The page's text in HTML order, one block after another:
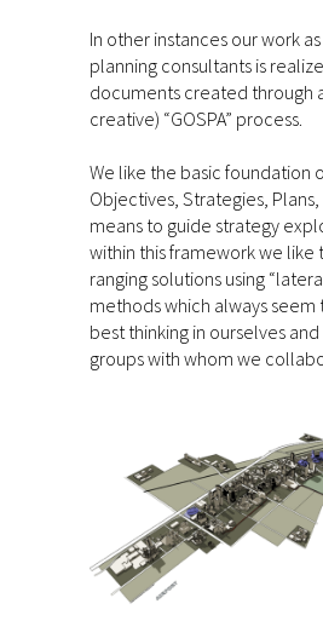
In other instances our work
planning consultants is
documents created through
creative) “GOSPA” process.
We like the basic foundation
Objectives, Strategies, Plans,
means to guide strategy
within this framework we like
ranging solutions using
methods which always
best thinking in ourselves
groups with whom we